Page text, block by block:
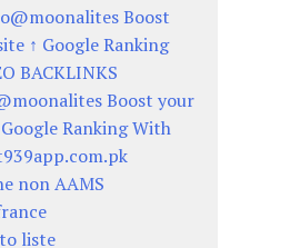
Boost
↑ Google Ranking
BACKLINKS
Boost your
Ranking With
non AAMS
liste